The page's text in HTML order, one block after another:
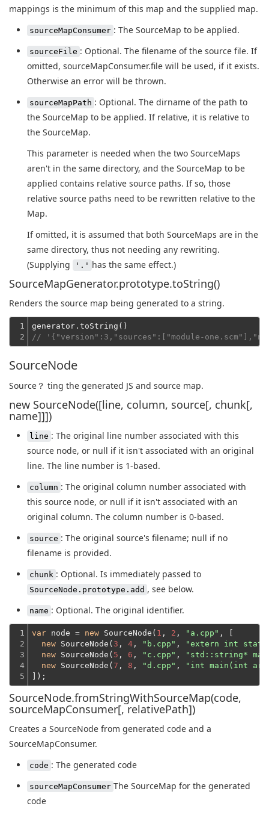
mappings is the minimum of this map and the supplied map.
sourceMapConsumer : The SourceMap to be applied.
sourceFile : Optional. The filename of the source file. If
omitted, sourceMapConsumer.file will be used, if it exists.
Otherwise an error will be thrown.
sourceMapPath : Optional. The dirname of the path to
the SourceMap to be applied. If relative, it is relative to
the SourceMap.
This parameter is needed when the two SourceMaps
aren't in the same directory, and the SourceMap to be
applied contains relative source paths. If so, those
relative source paths need to be rewritten relative to the
Map.
If omitted, it is assumed that both SourceMaps are in the
same directory, thus not needing any rewriting.
(Supplying
'.' has the same effect.)
SourceMapGenerator.prototype.toString()
Renders the source map being generated to a string.
1
2
// '{"version":3,"sources":["module-
SourceNode
Source？ ting the generated JS and source map.
new SourceNode([line, column, source[, chunk[,
name]]])
line : The original line number associated with this
source node, or null if it isn't associated with an original
line. The line number is 1-based.
column : The original column number associated with
this source node, or null if it isn't associated with an
original column. The column number is 0-based.
source : The original source's filename; null if no
filename is provided.
chunk : Optional. Is immediately passed to
SourceNode.prototype.add , see below.
name : Optional. The original identifier.
1
2
3
4
5
var node = new SourceNode( 1 , 2 , "a.cpp" , [
new SourceNode( 3 , 4 , "b.cpp" ,
"extern int
new SourceNode( 5 , 6 , "c.cpp" ,
"std::string*
new SourceNode( 7 , 8 , "d.cpp" ,
"int main(int
]);
SourceNode.fromStringWithSourceMap(code,
sourceMapConsumer[, relativePath])
Creates a SourceNode from generated code and a
SourceMapConsumer.
code : The generated code
sourceMapConsumer The SourceMap for the generated
code